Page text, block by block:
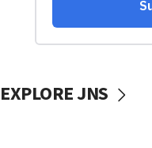
EXPLORE JNS